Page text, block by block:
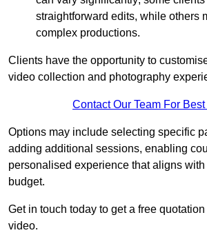
straightforward edits, while others
complex productions.
Clients have the opportunity to
video collection and photography
Contact Our Team For
Options may include selecting specific
adding additional sessions, enabling
personalised experience that aligns
budget.
Get in touch today to get a free
video.